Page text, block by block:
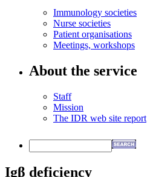
Immunology societies
Nurse societies
Patient organisations
Meetings, workshops
About the service
Staff
Mission
The IDR web site report
Igβ deficiency